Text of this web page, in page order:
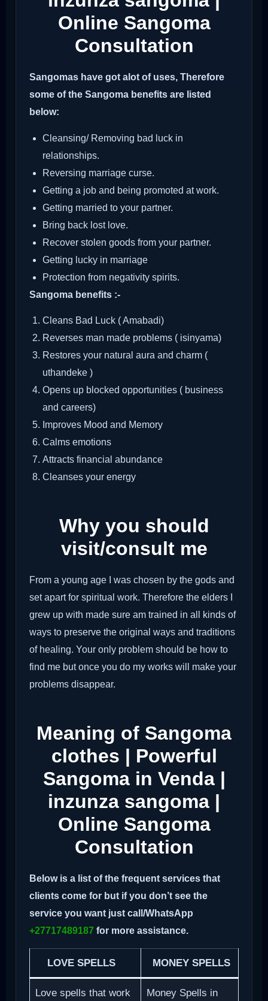
Online Sangoma
Consultation
Sangomas have got alot of uses, Therefore
some of the Sangoma benefits are listed
below:
Cleansing/ Removing bad luck in
relationships.
Reversing marriage curse.
Getting a job and being promoted at work.
Getting married to your partner.
Bring back lost love.
Recover stolen goods from your partner.
Getting lucky in marriage
Protection from negativity spirits.
Sangoma benefits :-
Cleans Bad Luck ( Amabadi)
Reverses man made problems ( isinyama)
Restores your natural aura and charm (
uthandeke )
Opens up blocked opportunities ( business
and careers)
Improves Mood and Memory
Calms emotions
Attracts financial abundance
Cleanses your energy
Why you should
visit/consult me
From a young age I was chosen by the gods and
set apart for spiritual work. Therefore the elders I
grew up with made sure am trained in all kinds of
ways to preserve the original ways and traditions
of healing. Your only problem should be how to
find me but once you do my works will make your
problems disappear.
Meaning of Sangoma
clothes | Powerful
Sangoma in Venda |
inzunza sangoma |
Online Sangoma
Consultation
Below is a list of the frequent services that
clients come for but if you don’t see the
service you want just call/WhatsApp
+27717489187 for more assistance.
LOVE SPELLS MONEY SPELLS
Love spells that work
Money Spells in